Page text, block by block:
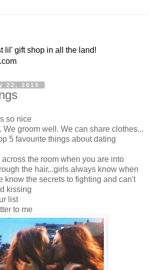
lil' gift shop in all the land!
22, 2015
so nice
We groom well. We can share clothes...
5 favourite things about dating
across the room when you are into
the hair...girls always know when
know the secrets to fighting and can't
kissing
list
to me